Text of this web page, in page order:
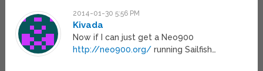
2014-01-30 5:56 PM
Kivada
Now if I can just get a Neo900
http://neo900.org/ running Sailfish…